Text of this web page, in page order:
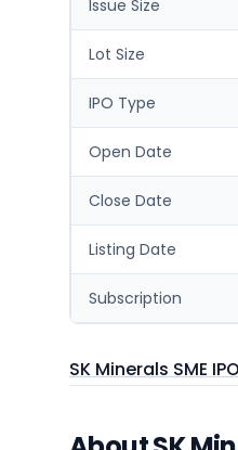
Issue Size
Lot Size
IPO Type
Open Date
Close Date
Listing Date
Subscription
SK Minerals SME